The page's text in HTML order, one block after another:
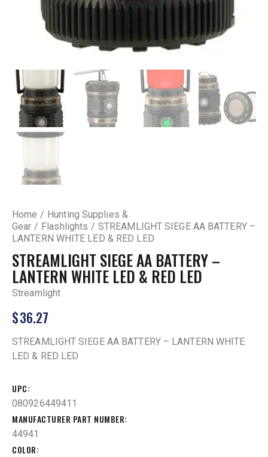
Home
Hunting Supplies &
Gear
Flashlights
STREAMLIGHT SIEGE AA BATTERY –
LANTERN WHITE LED & RED LED
STREAMLIGHT SIEGE AA BATTERY –
LANTERN WHITE LED & RED LED
Streamlight
$36.27
STREAMLIGHT SIEGE AA BATTERY – LANTERN WHITE
LED & RED LED
UPC
080926449411
MANUFACTURER PART NUMBER
44941
COLOR